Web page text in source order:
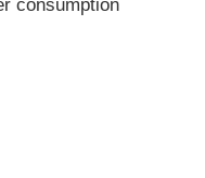
consumption